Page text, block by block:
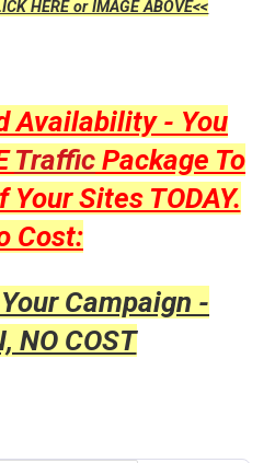
HERE or IMAGE ABOVE<<
Availability - You
Traffic Package To
Your Sites TODAY.
Cost:
Campaign -
NO COST